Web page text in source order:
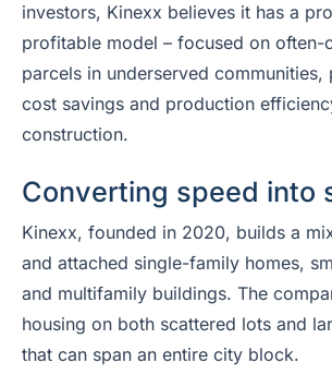
investors, Kinexx believes it has a
profitable model – focused on often-
parcels in underserved communities,
cost savings and production
construction.
Converting speed into
Kinexx, founded in 2020, builds a
and attached single-family homes,
and multifamily buildings. The
housing on both scattered lots and
that can span an entire city block.